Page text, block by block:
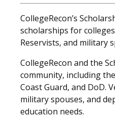
CollegeRecon’s
scholarships for
Reservists, and military
CollegeRecon and the
community, including
Coast Guard, and DoD.
military spouses, and
education needs.